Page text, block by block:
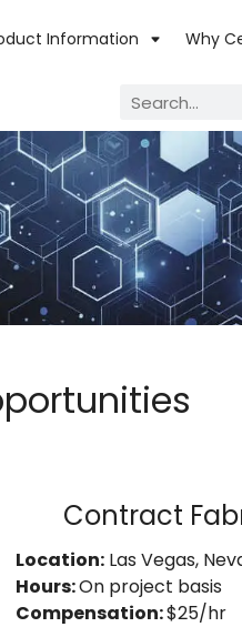
Information Why
Contract
Location: Las Vegas,
Hours:On project basis
Compensation:$25/hr